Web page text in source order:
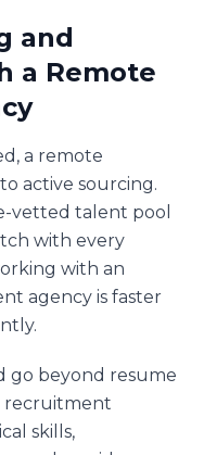
and
a Remote
a remote
active sourcing.
vetted talent pool
with every
with an
agency is faster
go beyond resume
recruitment
skills,